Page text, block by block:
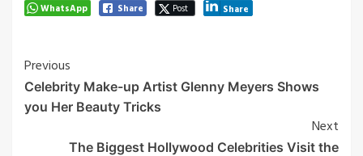
WhatsApp Share Post Share
Post
Navigation
Previous
Celebrity Make-up Artist Glenny Meyers Shows
you Her Beauty Tricks
Next
The Biggest Hollywood Celebrities Visit the